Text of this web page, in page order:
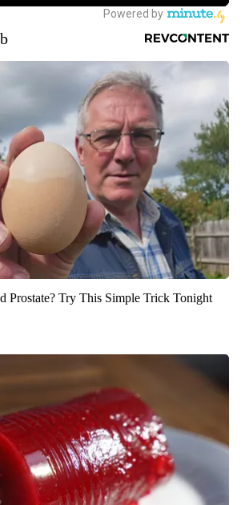
Prostate? Try This Simple Trick Tonight